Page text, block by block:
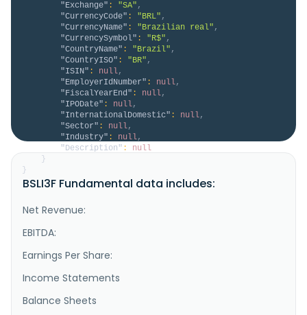
"Exchange" : "SA" ,
"CurrencyCode" : "BRL" ,
"CurrencyName" : "Brazilian real" ,
"CurrencySymbol" : "R$" ,
"CountryName" : "Brazil" ,
"CountryISO" : "BR" ,
"ISIN" : null,
"EmployerIdNumber" : null,
"FiscalYearEnd" : null,
"IPODate" : null,
"InternationalDomestic" : null,
"Sector" : null,
"Industry" : null,
"Description" :
null
}
}
BSLI3F Fundamental data includes:
Net Revenue:
EBITDA:
Earnings Per Share:
Income Statements
Balance Sheets